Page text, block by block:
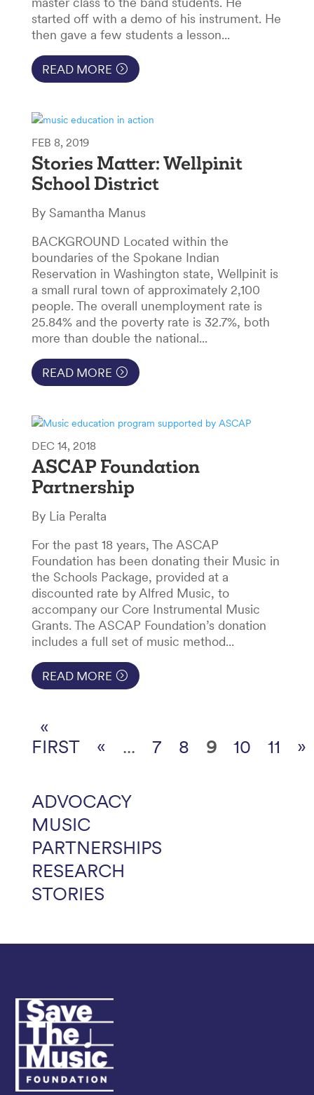
started off with a demo of his instrument. He
then gave a few students a lesson...
READ MORE
FEB 8, 2019
Stories Matter: Wellpinit
School District
By Samantha Manus
BACKGROUND Located within the
boundaries of the Spokane Indian
Reservation in Washington state, Wellpinit is
a small rural town of approximately 2,100
people. The overall unemployment rate is
25.84% and the poverty rate is 32.7%, both
more than double the national...
READ MORE
DEC 14, 2018
ASCAP Foundation
Partnership
By Lia Peralta
For the past 18 years, The ASCAP
Foundation has been donating their Music in
the Schools Package, provided at a
discounted rate by Alfred Music, to
accompany our Core Instrumental Music
Grants. The ASCAP Foundation’s donation
includes a full set of music method...
READ MORE
«
FIRST
« ... 7 8 9 10 11 »
ADVOCACY
MUSIC
PARTNERSHIPS
RESEARCH
STORIES